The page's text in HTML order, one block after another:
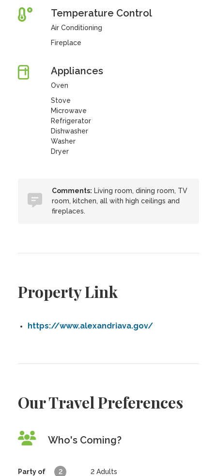
Temperature Control
Air Conditioning
Fireplace
Appliances
Oven
Stove
Microwave
Refrigerator
Dishwasher
Washer
Dryer
Comments: Living room, dining room, TV
room, kitchen, all with high ceilings and
fireplaces.
Property Link
https://www.alexandriava.gov/
Our Travel Preferences
Who's Coming?
Party of 2 2 Adults